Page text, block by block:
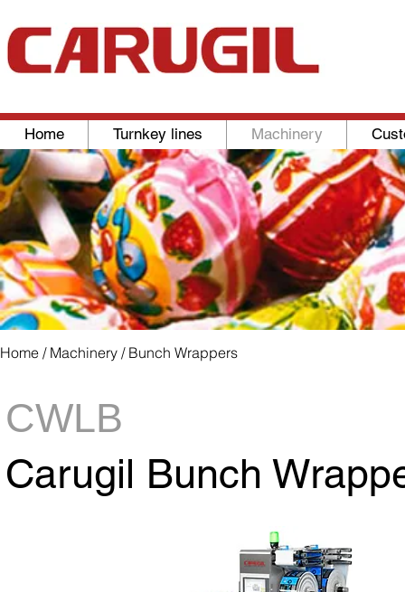
Home Turnkey lines Machinery
Home / Machinery / Bunch Wrappers
CWLB
Carugil Bunch